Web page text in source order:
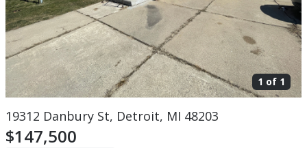
1 of 1
19312 Danbury St, Detroit, MI 48203
$147,500